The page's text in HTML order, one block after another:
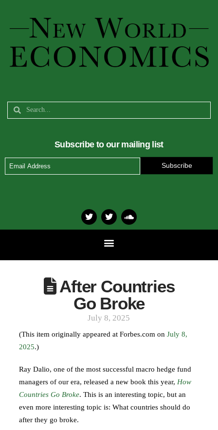
Subscribe to our mailing list
After Countries
Go Broke
July 8, 2025
(This item originally appeared at Forbes.com on July 8,
2025.)
Ray Dalio, one of the most successful macro hedge fund
managers of our era, released a new book this year, How
Countries Go Broke. This is an interesting topic, but an
even more interesting topic is: What countries should do
after they go broke.